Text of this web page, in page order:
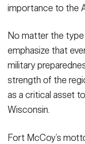
importance to the
No matter the
emphasize that
military
strength of the
as a critical asset
Wisconsin.
Fort McCoy’s